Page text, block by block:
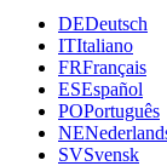
DEDeutsch
ITItaliano
FRFrançais
ESEspañol
POPortuguês
NE
SVSvensk